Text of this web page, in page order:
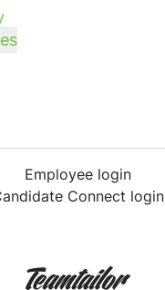
Employee login
Connect login